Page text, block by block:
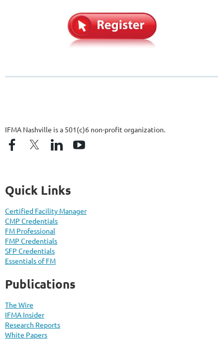
IFMA Nashville is a 501(c)6 non-profit organization.
Quick Links
Certified Facility Manager
CMP Credentials
FM Professional
FMP Credentials
SFP Credentials
Essentials of FM
Publications
The Wire
IFMA Insider
Research Reports
White Papers